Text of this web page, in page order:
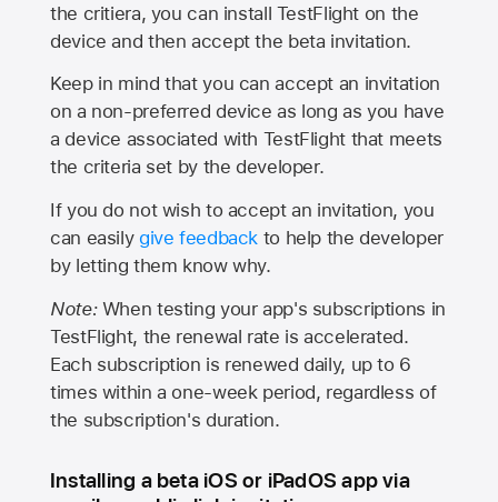
the critiera, you can install TestFlight on the
device and then accept the beta invitation.
Keep in mind that you can accept an invitation
on a non-preferred device as long as you have
a device associated with TestFlight that meets
the criteria set by the developer.
If you do not wish to accept an invitation, you
can easily give feedback to help the developer
by letting them know why.
Note:When testing your app's subscriptions in
TestFlight, the renewal rate is accelerated.
Each subscription is renewed daily, up to 6
times within a one-week period, regardless of
the subscription's duration.
Installing a beta iOS or iPadOS app via